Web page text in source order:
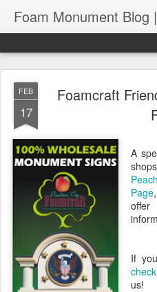
FEB
17
Foamcraft
A
Page
If
us!